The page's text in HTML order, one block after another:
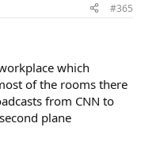
#365
which
of the rooms there
from CNN to
plane